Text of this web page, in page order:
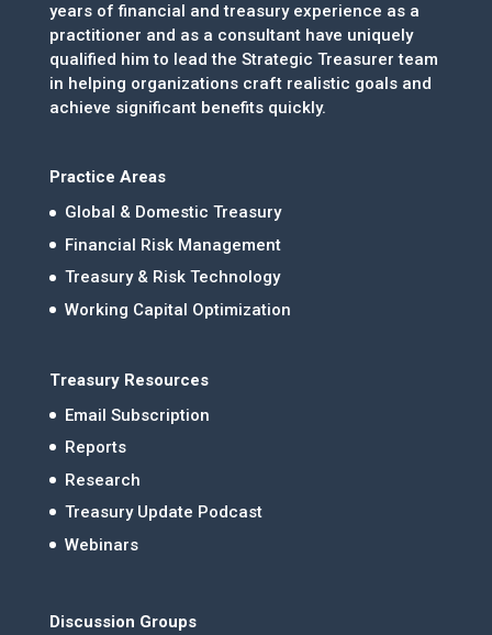
years of financial and treasury experience as a
practitioner and as a consultant have uniquely
qualified him to lead the Strategic Treasurer team
in helping organizations craft realistic goals and
achieve significant benefits quickly.
Practice Areas
Global & Domestic Treasury
Financial Risk Management
Treasury & Risk Technology
Working Capital Optimization
Treasury Resources
Email Subscription
Reports
Research
Treasury Update Podcast
Webinars
Discussion Groups